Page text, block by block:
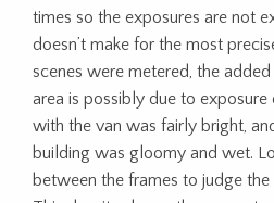
times so the exposures are not
doesn’t make for the most
scenes were metered, the
area is possibly due to
with the van was fairly bright,
building was gloomy and wet.
between the frames to judge